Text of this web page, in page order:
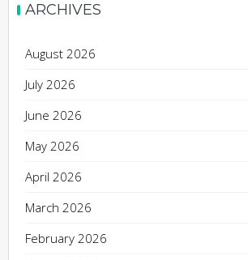
ARCHIVES
August 2026
July 2026
June 2026
May 2026
April 2026
March 2026
February 2026